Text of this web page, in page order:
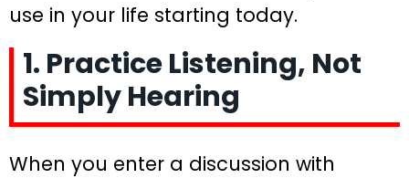
use in your life starting today.
1. Practice Listening, Not
Simply Hearing
When you enter a discussion with